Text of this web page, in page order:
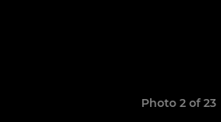
Photo 2 of 23